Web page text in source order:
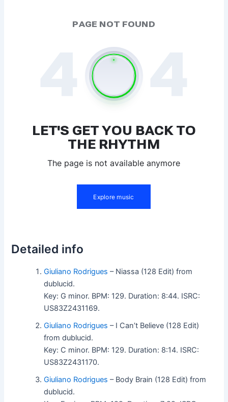
Detailed info
Giuliano Rodrigues – Niassa (128 Edit) from
dublucid.
Key: G minor. BPM: 129. Duration: 8:44. ISRC:
US83Z2431169.
Giuliano Rodrigues – I Can’t Believe (128 Edit)
from dublucid.
Key: C minor. BPM: 129. Duration: 8:14. ISRC:
US83Z2431170.
Giuliano Rodrigues – Body Brain (128 Edit) from
dublucid.